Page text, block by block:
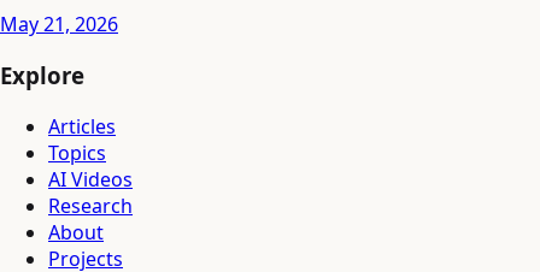
May 21, 2026
Explore
Articles
Topics
AI Videos
Research
About
Projects